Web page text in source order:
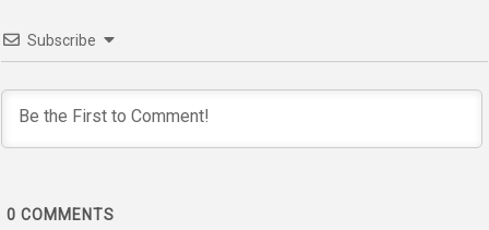
Subscribe
0 COMMENTS